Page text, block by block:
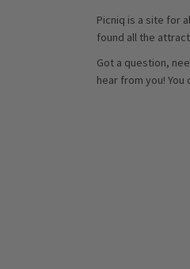
Picniq is a site for
found all the
Got a question,
hear from you!